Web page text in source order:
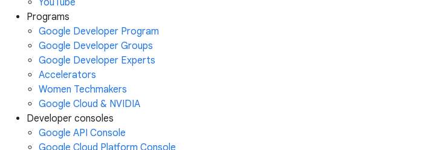
YouTube
Programs
Google Developer Program
Google Developer Groups
Google Developer Experts
Accelerators
Women Techmakers
Google Cloud & NVIDIA
Developer consoles
Google API Console
Google Cloud Platform Console